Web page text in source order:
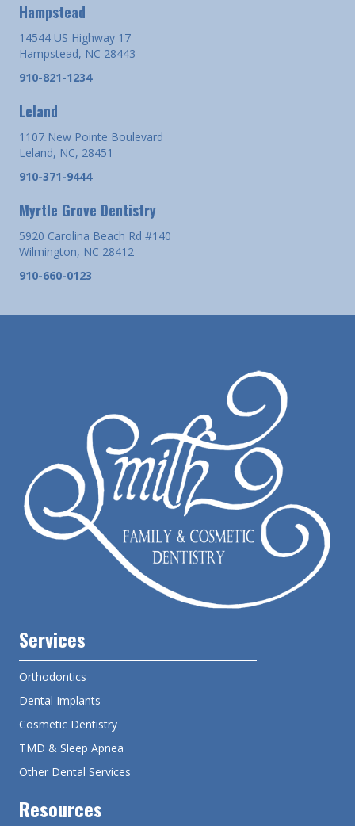
Hampstead
14544 US Highway 17
Hampstead, NC 28443
910-821-1234
Leland
1107 New Pointe Boulevard
Leland, NC, 28451
910-371-9444
Myrtle Grove Dentistry
5920 Carolina Beach Rd #140
Wilmington, NC 28412
910-660-0123
Services
Orthodontics
Dental Implants
Cosmetic Dentistry
TMD & Sleep Apnea
Other Dental Services
Resources